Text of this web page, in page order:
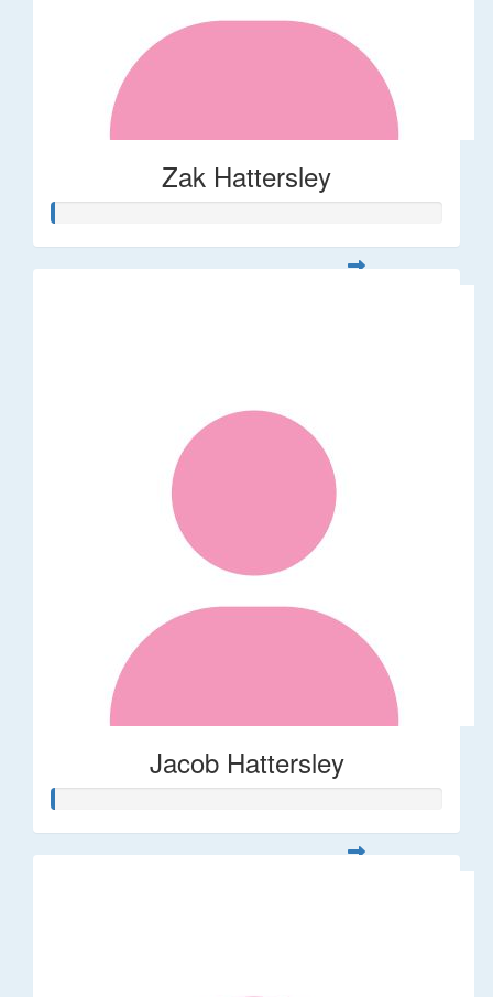
Zak Hattersley
Jacob Hattersley